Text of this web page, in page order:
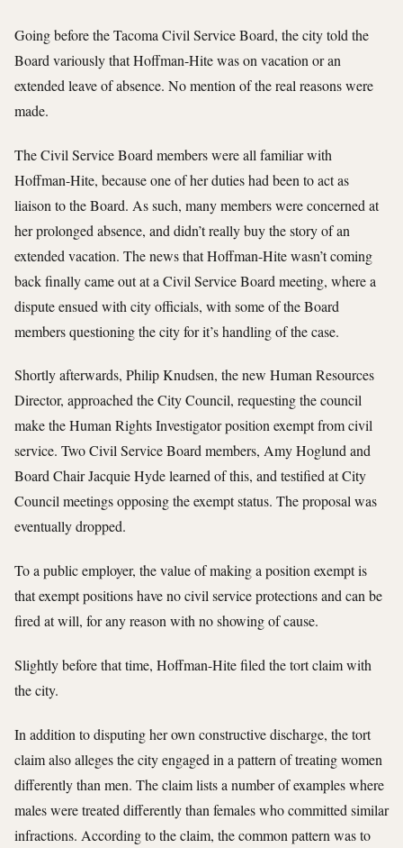
Going before the Tacoma Civil Service Board, the city told the
Board variously that Hoffman-Hite was on vacation or an
extended leave of absence. No mention of the real reasons were
made.
The Civil Service Board members were all familiar with
Hoffman-Hite, because one of her duties had been to act as
liaison to the Board. As such, many members were concerned at
her prolonged absence, and didn’t really buy the story of an
extended vacation. The news that Hoffman-Hite wasn’t coming
back finally came out at a Civil Service Board meeting, where a
dispute ensued with city officials, with some of the Board
members questioning the city for it’s handling of the case.
Shortly afterwards, Philip Knudsen, the new Human Resources
Director, approached the City Council, requesting the council
make the Human Rights Investigator position exempt from civil
service. Two Civil Service Board members, Amy Hoglund and
Board Chair Jacquie Hyde learned of this, and testified at City
Council meetings opposing the exempt status. The proposal was
eventually dropped.
To a public employer, the value of making a position exempt is
that exempt positions have no civil service protections and can be
fired at will, for any reason with no showing of cause.
Slightly before that time, Hoffman-Hite filed the tort claim with
the city.
In addition to disputing her own constructive discharge, the tort
claim also alleges the city engaged in a pattern of treating women
differently than men. The claim lists a number of examples where
males were treated differently than females who committed similar
infractions. According to the claim, the common pattern was to